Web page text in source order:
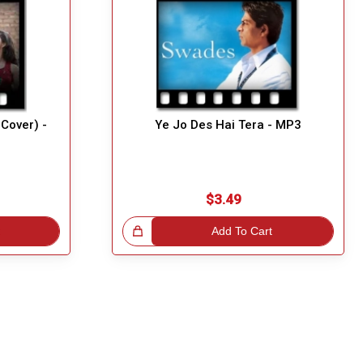
-
Ye Jo Des Hai Tera - MP3
$3.49
Add To Cart
Great Choice!